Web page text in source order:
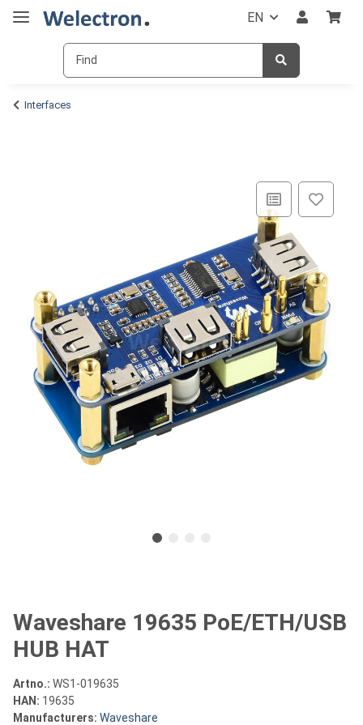
EN
Interfaces
Waveshare 19635 PoE/ETH/USB
HUB HAT
Artno.: WS1-019635
HAN: 19635
Manufacturers: Waveshare